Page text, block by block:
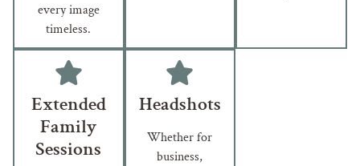
every image
timeless.
Extended
Family
Sessions
Headshots
Whether for
business,